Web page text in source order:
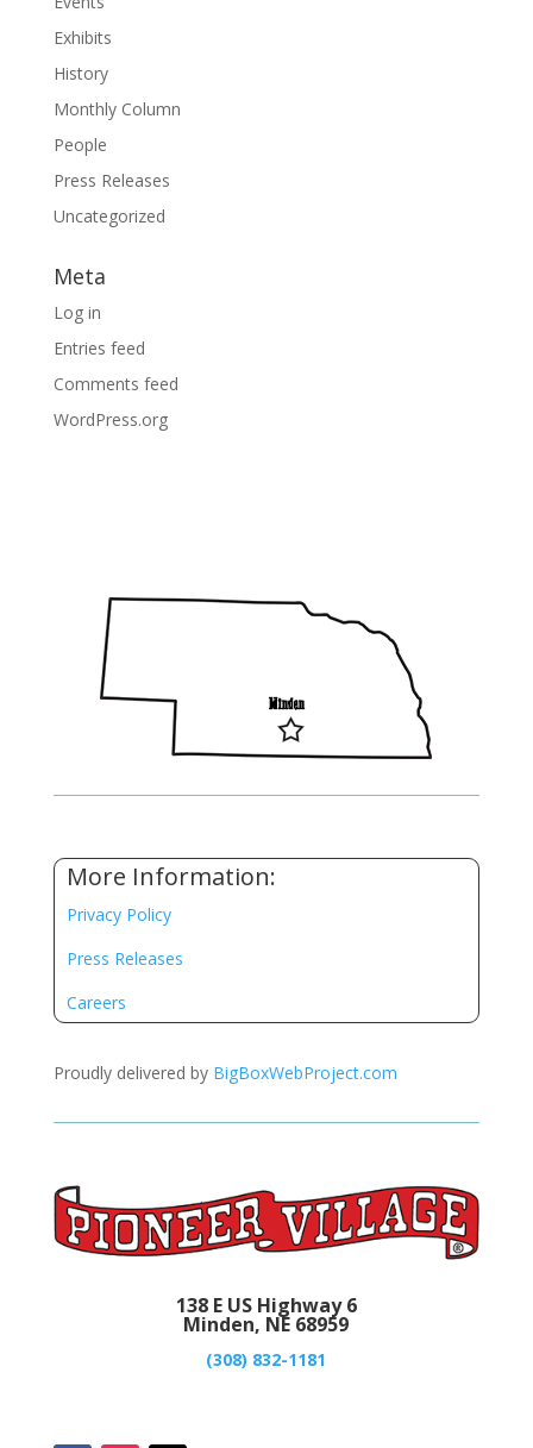
Exhibits
History
Monthly Column
People
Press Releases
Uncategorized
Meta
Log in
Entries feed
Comments feed
WordPress.org
More Information:
Privacy Policy
Press Releases
Careers
Proudly delivered by BigBoxWebProject.com
138 E US Highway 6
Minden, NE 68959
(308) 832-1181